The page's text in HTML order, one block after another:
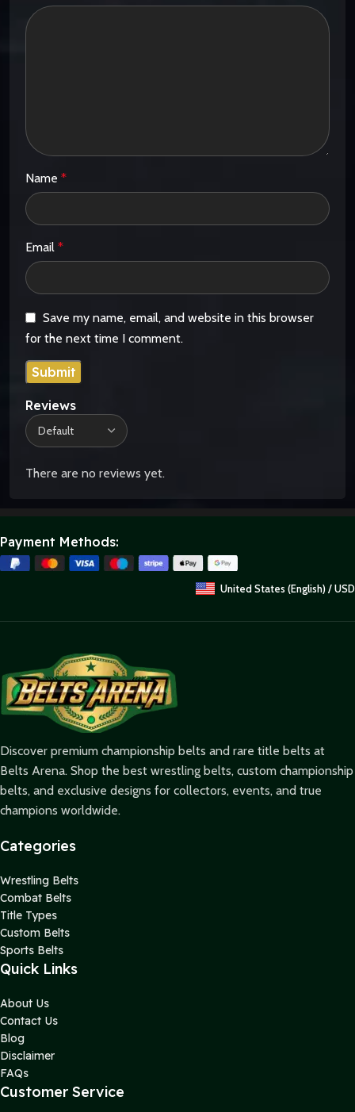
Reviews
There are no reviews yet.
Name *
Email *
Save my name, email, and website in this browser
for the next time I comment.
Payment Methods:
United States (English) / USD
Discover premium championship belts and rare title belts at
Belts Arena. Shop the best wrestling belts, custom championship
belts, and exclusive designs for collectors, events, and true
champions worldwide.
Categories
Wrestling Belts
Combat Belts
Title Types
Custom Belts
Sports Belts
Quick Links
About Us
Contact Us
Blog
Disclaimer
FAQs
Customer Service